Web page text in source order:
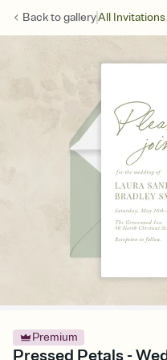
Back togalleryAll Invitations
Premium
Pressed Petals -